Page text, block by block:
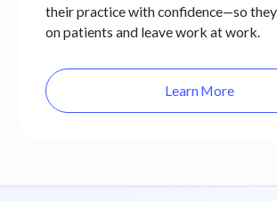
their practice with confidence—so they
on patients and leave work at work.
Learn More